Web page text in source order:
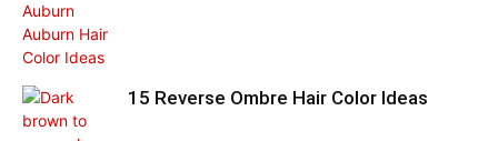
15 Reverse Ombre Hair Color Ideas